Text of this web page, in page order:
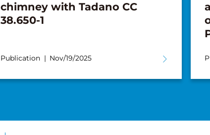
chimney with Tadano CC
38.650-1
Publication Nov/19/2025